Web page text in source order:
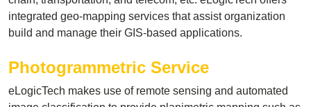
integrated geo-mapping services that assist organization
build and manage their GIS-based applications.
Photogrammetric Service
eLogicTech makes use of remote sensing and automated